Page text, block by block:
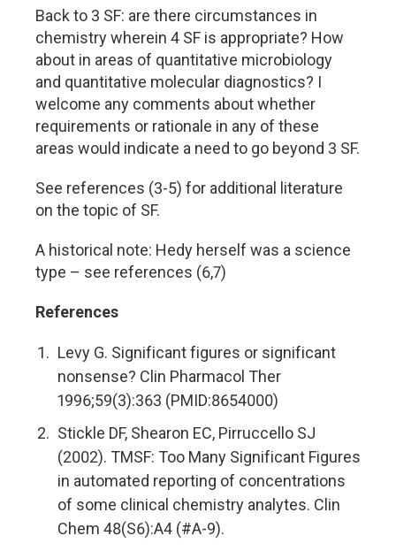
Back to 3 SF: are there circumstances in
chemistry wherein 4 SF is appropriate? How
about in areas of quantitative microbiology
and quantitative molecular diagnostics? I
welcome any comments about whether
requirements or rationale in any of these
areas would indicate a need to go beyond 3 SF.
See references (3-5) for additional literature
on the topic of SF.
A historical note: Hedy herself was a science
type – see references (6,7)
References
Levy G. Significant figures or significant
nonsense? Clin Pharmacol Ther
1996;59(3):363 (PMID:8654000)
Stickle DF, Shearon EC, Pirruccello SJ
(2002). TMSF: Too Many Significant Figures
in automated reporting of concentrations
of some clinical chemistry analytes. Clin
Chem 48(S6):A4 (#A-9).